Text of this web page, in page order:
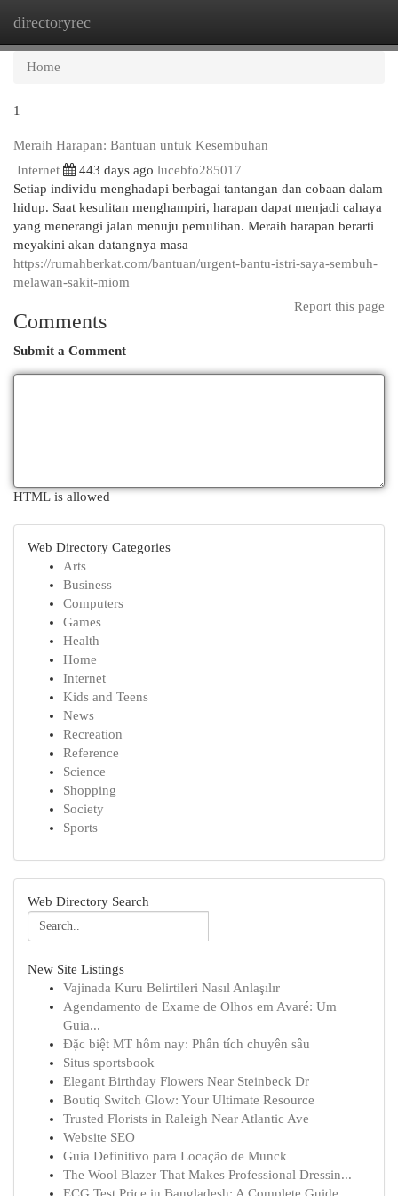
directoryrec
Home
1
Meraih Harapan: Bantuan untuk Kesembuhan
Internet
443 days ago lucebfo285017
Setiap individu menghadapi berbagai tantangan dan cobaan dalam
hidup. Saat kesulitan menghampiri, harapan dapat menjadi cahaya
yang menerangi jalan menuju pemulihan. Meraih harapan berarti
meyakini akan datangnya masa
https://rumahberkat.com/bantuan/urgent-bantu-istri-saya-sembuh-
melawan-sakit-miom
Report this page
Comments
Submit a Comment
HTML is allowed
Web Directory Categories
Arts
Business
Computers
Games
Health
Home
Internet
Kids and Teens
News
Recreation
Reference
Science
Shopping
Society
Sports
Web Directory Search
New Site Listings
Vajinada Kuru Belirtileri Nasıl Anlaşılır
Agendamento de Exame de Olhos em Avaré: Um
Guia...
Đặc biệt MT hôm nay: Phân tích chuyên sâu
Situs sportsbook
Elegant Birthday Flowers Near Steinbeck Dr
Boutiq Switch Glow: Your Ultimate Resource
Trusted Florists in Raleigh Near Atlantic Ave
Website SEO
Guia Definitivo para Locação de Munck
The Wool Blazer That Makes Professional Dressin...